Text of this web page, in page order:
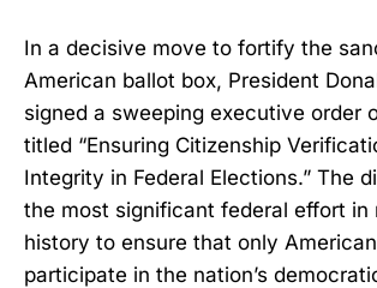
In a decisive move to fortify the
American ballot box, President
signed a sweeping executive order
titled “Ensuring Citizenship
Integrity in Federal Elections.” The
the most significant federal effort in
history to ensure that only
participate in the nation’s